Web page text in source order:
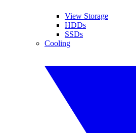
View Storage
HDDs
SSDs
Cooling